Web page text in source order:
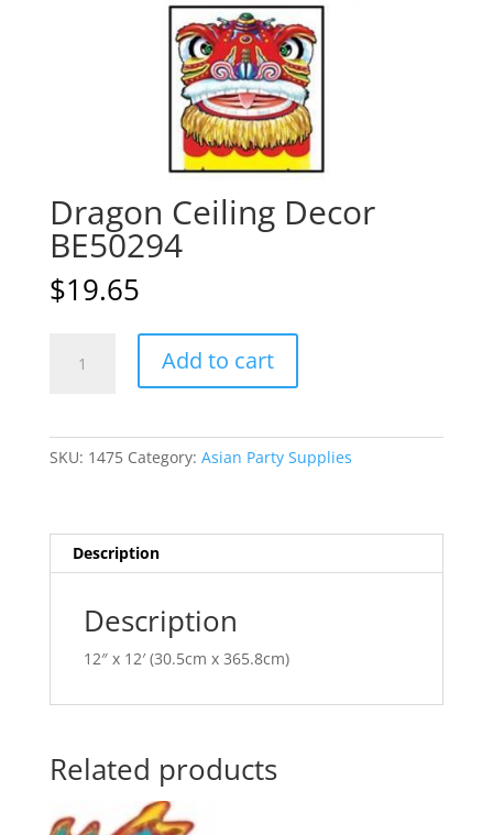
Dragon Ceiling Decor
BE50294
$19.65
Ceiling
Add to cart
v
SKU: 1475 Category: Asian Party Supplies
Description
Description
12″ x 12′ (30.5cm x 365.8cm)
Related products